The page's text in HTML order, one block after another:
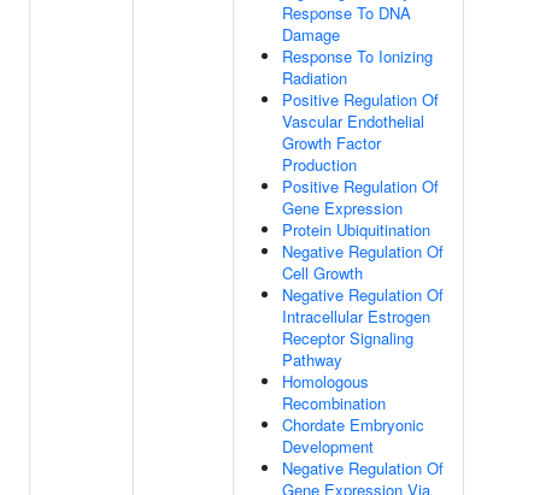
Response To DNA
Damage
Response To Ionizing
Radiation
Positive Regulation Of
Vascular Endothelial
Growth Factor
Production
Positive Regulation Of
Gene Expression
Protein Ubiquitination
Negative Regulation Of
Cell Growth
Negative Regulation Of
Intracellular Estrogen
Receptor Signaling
Pathway
Homologous
Recombination
Chordate Embryonic
Development
Negative Regulation Of
Gene Expression Via